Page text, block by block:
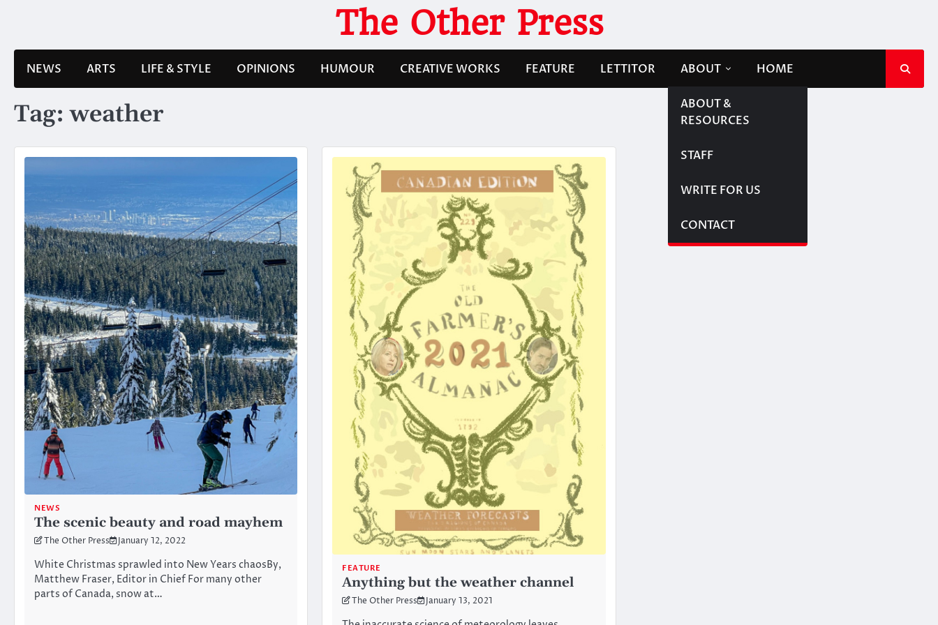
The Other Press
NEWS ARTS LIFE & STYLE OPINIONS HUMOUR CREATIVE WORKS FEATURE LETTITOR ABOUT
ABOUT &
RESOURCES
STAFF
WRITE FOR US
CONTACT
HOME
Tag:weather
NEWS
The scenic beauty and road mayhem
The Other Press January 12, 2022
White Christmas sprawled into New Years chaosBy,
Matthew Fraser, Editor in Chief For many other
parts of Canada, snow at…
FEATURE
Anything but the weather channel
The Other Press January 13, 2021